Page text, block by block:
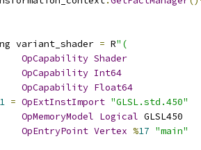
variant_shader = R"(
OpCapability Shader
OpCapability Int64
OpCapability Float64
1 = OpExtInstImport "GLSL.std.450"
OpMemoryModel Logical GLSL450
OpEntryPoint Vertex %17 "main"